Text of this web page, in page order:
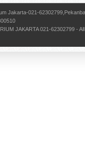
Jakarta-021-
JAKARTA 021-62302799 -